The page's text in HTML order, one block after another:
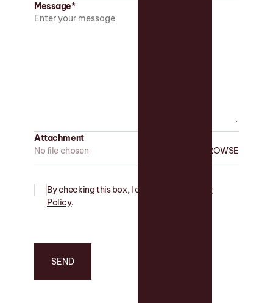
Message*
Attachment
No file chosen
By checking this box, I agree to the
Privacy
Policy.
SEND